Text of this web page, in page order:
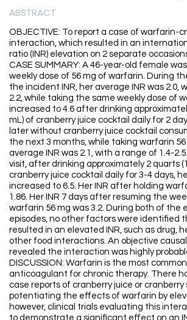
ABSTRACT
OBJECTIVE: To report a case of warfarin-
interaction, which resulted in an
ratio (INR) elevation on 2 separate
CASE SUMMARY: A 46-year-old female
weekly dose of 56 mg of warfarin. During
the incident INR, her average INR was 2.0,
2.2, while taking the same weekly dose of
increased to 4.6 after drinking
mL) of cranberry juice cocktail daily for 2
later without cranberry juice cocktail
the next 3 months, while taking warfarin
average INR was 2.1, with a range of 1.4-
visit, after drinking approximately 2 quarts
cranberry juice cocktail daily for 3-4 days,
increased to 6.5. Her INR after holding
1.86. Her INR 7 days after resuming the
warfarin 56 mg was 3.2. During both of the
episodes, no other factors were identified
resulted in an elevated INR, such as drug,
other food interactions. An objective
revealed the interaction was highly
DISCUSSION: Warfarin is the most
anticoagulant for chronic therapy. There
case reports of cranberry juice or cranberry
potentiating the effects of warfarin by
however, clinical trials evaluating this
to demonstrate a significant effect on an